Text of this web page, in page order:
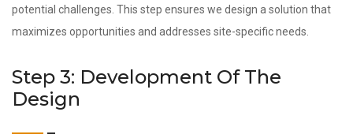
potential challenges. This step ensures we design a solution that
maximizes opportunities and addresses site-specific needs.
Step 3: Development Of The
Design